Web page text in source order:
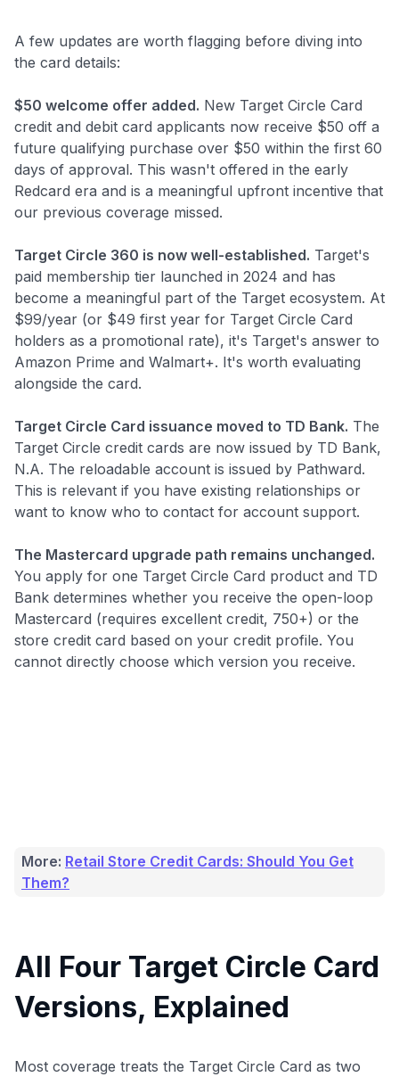
A few updates are worth flagging before diving into
the card details:
$50 welcome offer added. New Target Circle Card
credit and debit card applicants now receive $50 off a
future qualifying purchase over $50 within the first 60
days of approval. This wasn't offered in the early
Redcard era and is a meaningful upfront incentive that
our previous coverage missed.
Target Circle 360 is now well-established. Target's
paid membership tier launched in 2024 and has
become a meaningful part of the Target ecosystem. At
$99/year (or $49 first year for Target Circle Card
holders as a promotional rate), it's Target's answer to
Amazon Prime and Walmart+. It's worth evaluating
alongside the card.
Target Circle Card issuance moved to TD Bank. The
Target Circle credit cards are now issued by TD Bank,
N.A. The reloadable account is issued by Pathward.
This is relevant if you have existing relationships or
want to know who to contact for account support.
The Mastercard upgrade path remains unchanged.
You apply for one Target Circle Card product and TD
Bank determines whether you receive the open-loop
Mastercard (requires excellent credit, 750+) or the
store credit card based on your credit profile. You
cannot directly choose which version you receive.
More: Retail Store Credit Cards: Should You Get
Them?
All Four Target Circle Card
Versions, Explained
Most coverage treats the Target Circle Card as two